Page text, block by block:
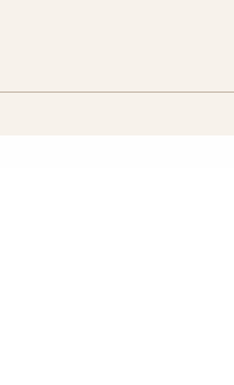
submenu.